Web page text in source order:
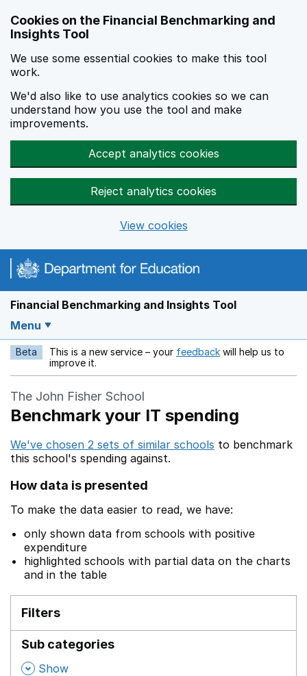
Cookies on the Financial Benchmarking and
Insights Tool
We use some essential cookies to make this tool
work.
We'd also like to use analytics cookies so we can
understand how you use the tool and make
improvements.
Accept analytics cookies
Reject analytics cookies
View cookies
Financial Benchmarking and Insights Tool
Menu
Beta This is a new service – your feedback Opens in a new
will help us to
improve it.
The John Fisher School
Benchmark your IT spending
We've chosen 2 sets of similar schools to benchmark
this school's spending against.
How data is presented
To make the data easier to read, we have:
only shown data from schools with positive
expenditure
highlighted schools with partial data on the charts
and in the table
Filters
Sub categories
, Show